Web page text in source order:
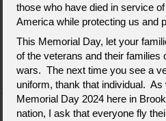
Send Flowers About
those who have died in service
America while protecting us and
This Memorial Day, let your
of the veterans and their families
wars. The next time you see a
uniform, thank that individual.
Memorial Day 2024 here in
nation, I ask that everyone fly